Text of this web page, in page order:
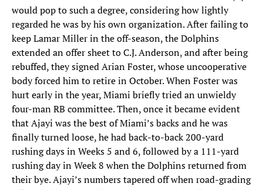
would pop to such a degree, considering how lightly
regarded he was by his own organization. After failing to
keep Lamar Miller in the off-season, the Dolphins
extended an offer sheet to C.J. Anderson, and after being
rebuffed, they signed Arian Foster, whose uncooperative
body forced him to retire in October. When Foster was
hurt early in the year, Miami briefly tried an unwieldy
four-man RB committee. Then, once it became evident
that Ajayi was the best of Miami’s backs and he was
finally turned loose, he had back-to-back 200-yard
rushing days in Weeks 5 and 6, followed by a 111-yard
rushing day in Week 8 when the Dolphins returned from
their bye. Ajayi’s numbers tapered off when road-grading